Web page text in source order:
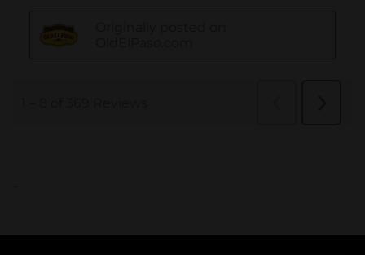
..